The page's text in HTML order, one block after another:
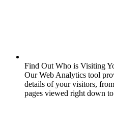
Find Out Who is Visiting
Our Web Analytics tool
details of your visitors,
pages viewed right down